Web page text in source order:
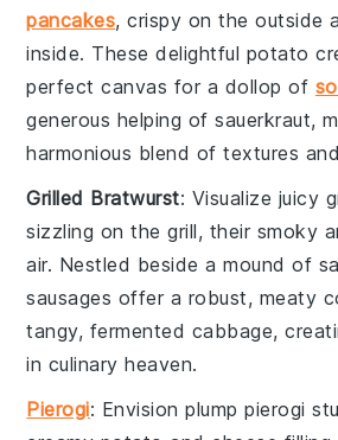
pancakes, crispy on the outside
inside. These delightful potato
perfect canvas for a dollop of
generous helping ofsauerkraut,
harmonious blend of textures
Grilled Bratwurst: Visualize juicy
sizzling on the grill, their smoky
air. Nestled beside a mound of
sausages offer a robust, meaty
tangy, fermented cabbage,
in culinary heaven.
Pierogi: Envision plumppierogi